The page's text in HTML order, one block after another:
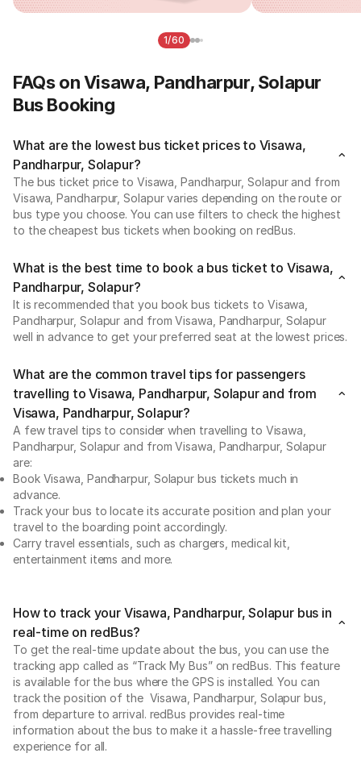
1/60
FAQs on Visawa, Pandharpur, Solapur
Bus Booking
What are the lowest bus ticket prices to Visawa,
Pandharpur, Solapur?
The bus ticket price to Visawa, Pandharpur, Solapur and from
Visawa, Pandharpur, Solapur varies depending on the route or
bus type you choose. You can use filters to check the highest
to the cheapest bus tickets when booking on redBus.
What is the best time to book a bus ticket to Visawa,
Pandharpur, Solapur?
It is recommended that you book bus tickets to Visawa,
Pandharpur, Solapur and from Visawa, Pandharpur, Solapur
well in advance to get your preferred seat at the lowest prices.
What are the common travel tips for passengers
travelling to Visawa, Pandharpur, Solapur and from
Visawa, Pandharpur, Solapur?
A few travel tips to consider when travelling to Visawa,
Pandharpur, Solapur and from Visawa, Pandharpur, Solapur
are:
Book Visawa, Pandharpur, Solapur bus tickets much in
advance.
Track your bus to locate its accurate position and plan your
travel to the boarding point accordingly.
Carry travel essentials, such as chargers, medical kit,
entertainment items and more.
How to track your Visawa, Pandharpur, Solapur bus in
real-time on redBus?
To get the real-time update about the bus, you can use the
tracking app called as “Track My Bus” on redBus. This feature
is available for the bus where the GPS is installed. You can
track the position of the Visawa, Pandharpur, Solapur bus,
from departure to arrival. redBus provides real-time
information about the bus to make it a hassle-free travelling
experience for all.